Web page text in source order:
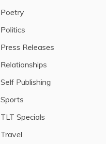
Poetry
Politics
Press Releases
Relationships
Self Publishing
Sports
TLT Specials
Travel